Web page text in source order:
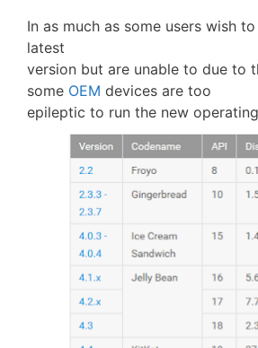
In as much as some users wish
latest
version but are unable to due to
some OEM devices are too
epileptic to run the new